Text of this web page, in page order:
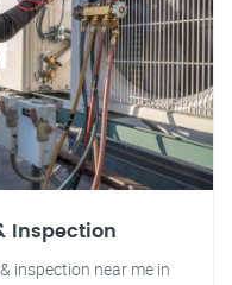
Inspection
inspection near me in